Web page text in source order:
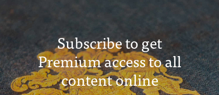
Subscribe to get
Premium access to all
content online